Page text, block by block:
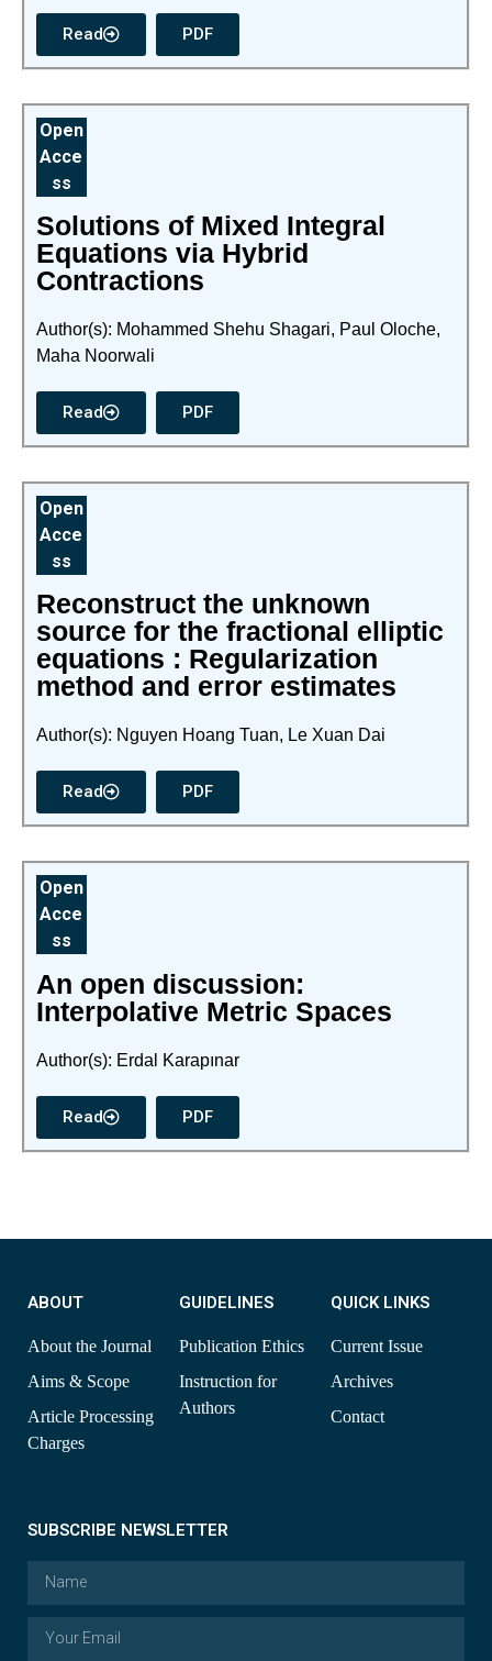
Read PDF
Open
Acce
ss
Solutions of Mixed Integral
Equations via Hybrid
Contractions
Author(s): Mohammed Shehu Shagari, Paul Oloche,
Maha Noorwali
Read PDF
Open
Acce
ss
Reconstruct the unknown
source for the fractional elliptic
equations : Regularization
method and error estimates
Author(s): Nguyen Hoang Tuan, Le Xuan Dai
Read PDF
Open
Acce
ss
An open discussion:
Interpolative Metric Spaces
Author(s): Erdal Karapınar
Read PDF
ABOUT
About the Journal
Aims & Scope
Article Processing
Charges
GUIDELINES
Publication Ethics
Instruction for
Authors
QUICK LINKS
Current Issue
Archives
Contact
SUBSCRIBE NEWSLETTER